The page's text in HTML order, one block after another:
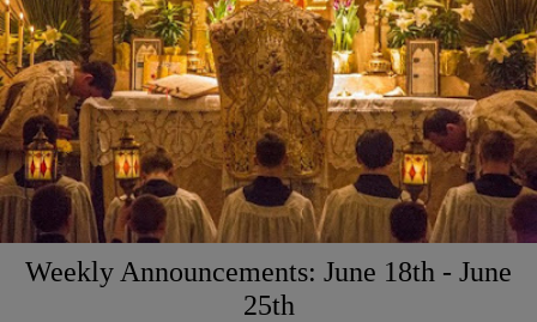
Weekly Announcements: June 18th - June
25th